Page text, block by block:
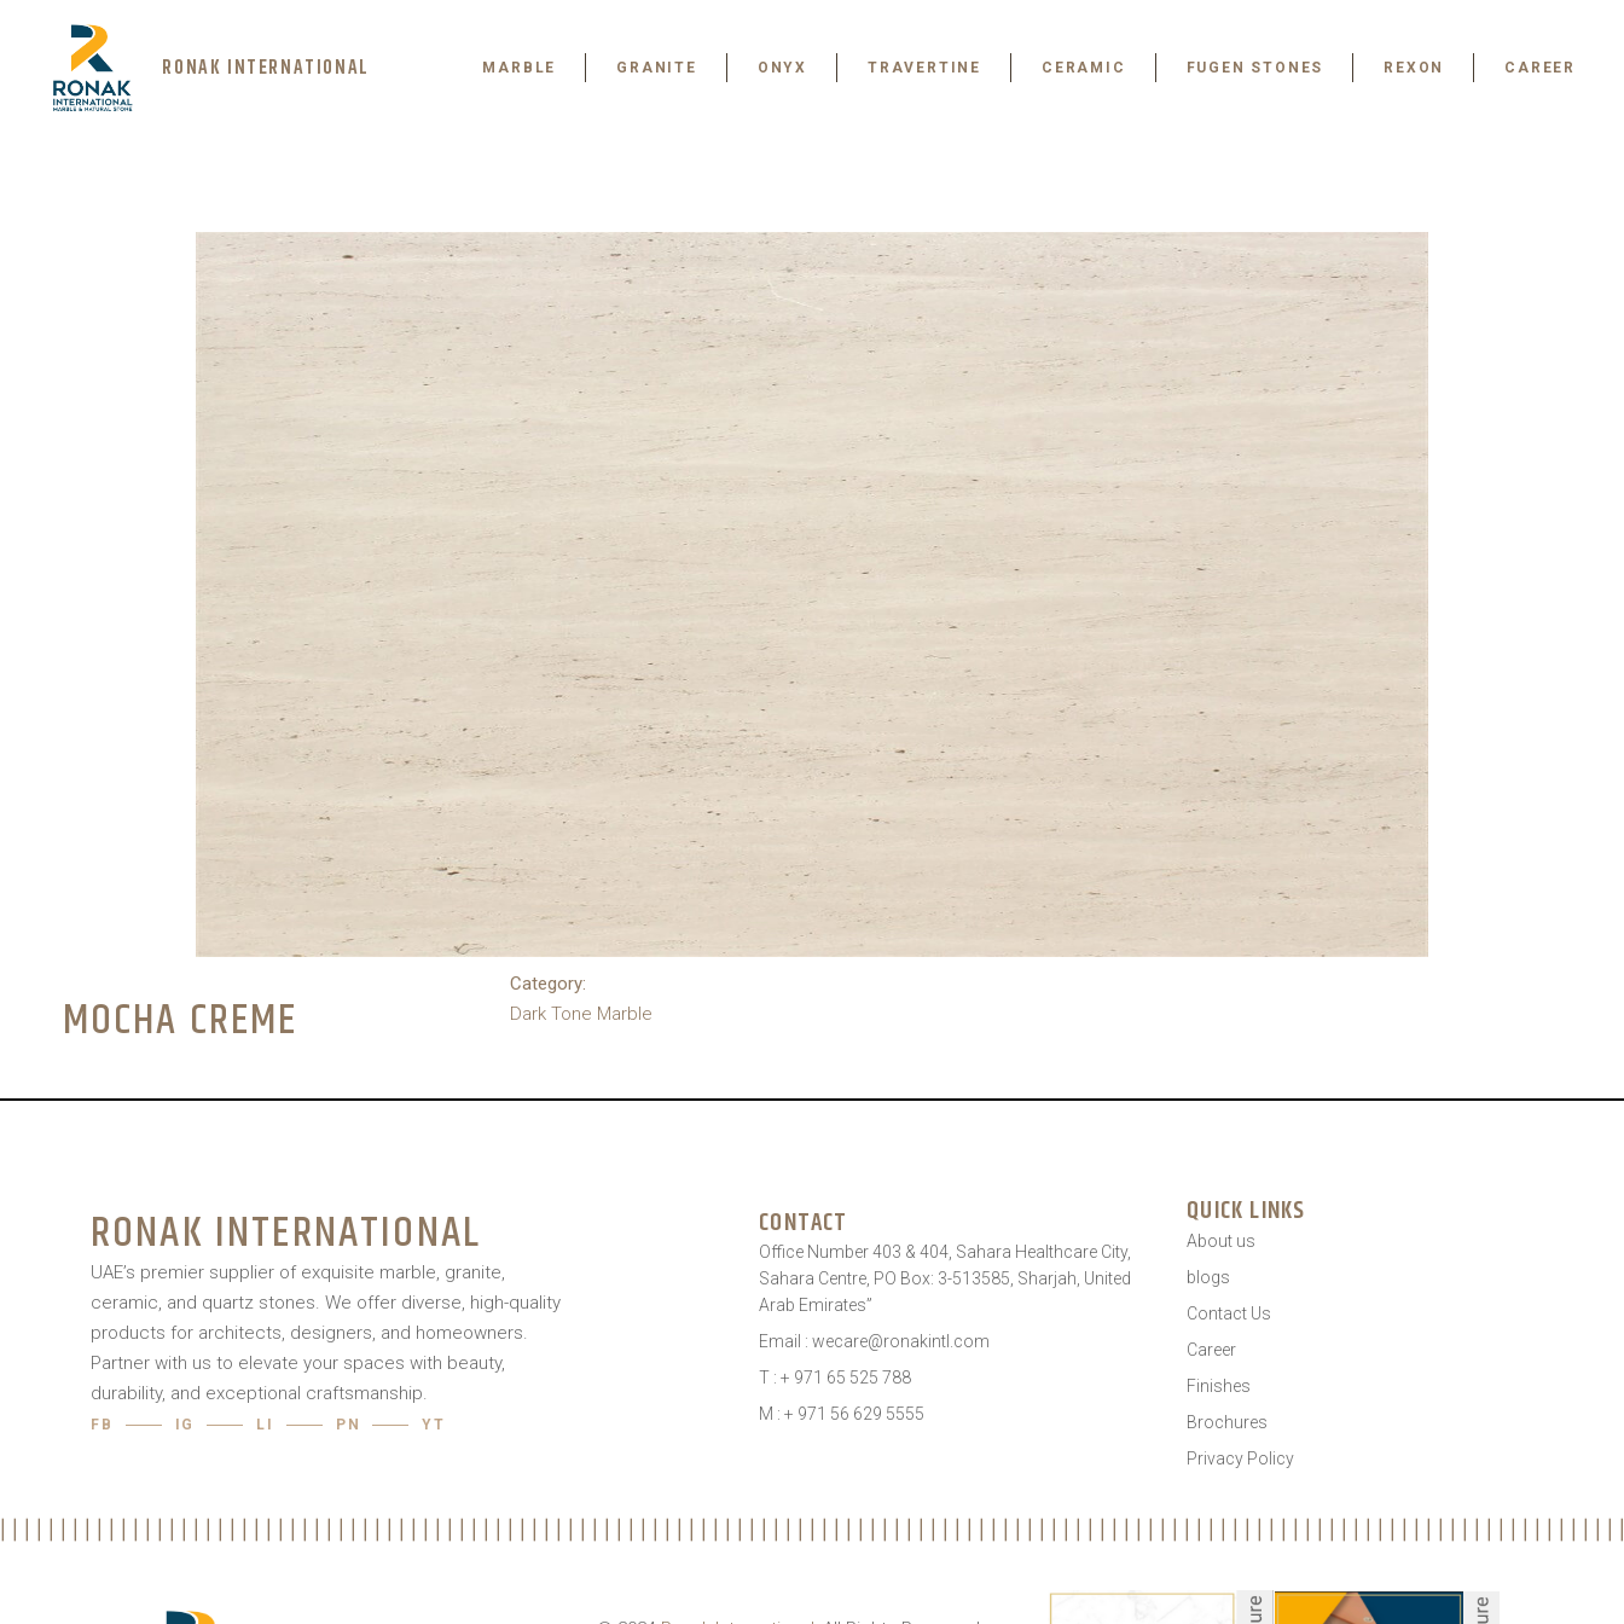
RONAK INTERNATIONAL MARBLE GRANITE ONYX TRAVERTINE CERAMIC FUGEN STONES REXON CAREER
MOCHA CREME
Category:
Dark Tone Marble
RONAK INTERNATIONAL
UAE’s premier supplier of exquisite marble, granite,
ceramic, and quartz stones. We offer diverse, high-quality
products for architects, designers, and homeowners.
Partner with us to elevate your spaces with beauty,
durability, and exceptional craftsmanship.
FB IG LI PN YT
CONTACT
Office Number 403 & 404, Sahara Healthcare City,
Sahara Centre, PO Box: 3-513585, Sharjah, United
Arab Emirates”
Email : wecare@ronakintl.com
T : + 971 65 525 788
M : + 971 56 629 5555
QUICK LINKS
About us
blogs
Contact Us
Career
Finishes
Brochures
Privacy Policy